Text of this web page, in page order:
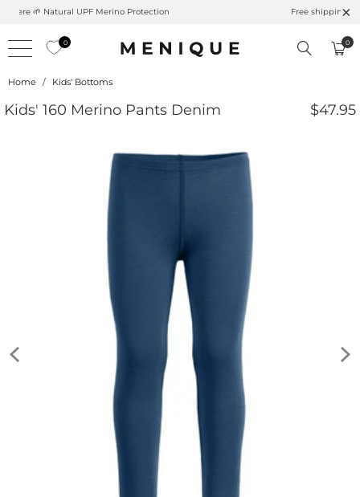
Summer is Here 🌱 Natural UPF Merino Protection
0 0
Home / Kids' Bottoms
Kids' 160 Merino Pants Denim $47.95